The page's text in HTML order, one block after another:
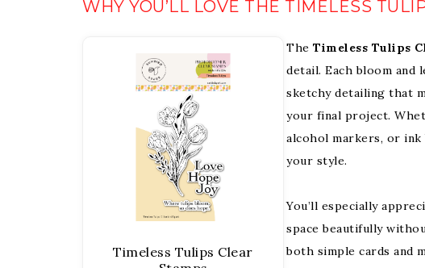
WHY YOU’LL LOVE THE TIMELESS
Timeless Tulips Clear
TheTimeless Tulips
detail. Each bloom and
sketchy detailing that
your final project.
alcohol markers, or
your style.
You’ll especially
space beautifully
both simple cards and